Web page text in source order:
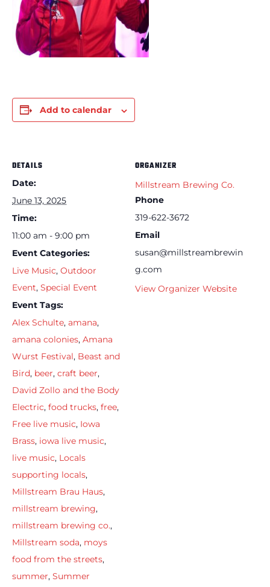
Add to calendar
DETAILS
Date:
June 13, 2025
Time:
11:00 am - 9:00 pm
Event Categories:
Live Music, Outdoor
Event, Special Event
Event Tags:
Alex Schulte, amana,
amana colonies, Amana
Wurst Festival, Beast and
Bird, beer, craft beer,
David Zollo and the Body
Electric, food trucks, free,
Free live music, Iowa
Brass, iowa live music,
live music, Locals
supporting locals,
Millstream Brau Haus,
millstream brewing,
millstream brewing co.,
Millstream soda, moys
food from the streets,
summer, Summer
ORGANIZER
Millstream Brewing Co.
Phone
319-622-3672
Email
susan@millstreambrewin
g.com
View Organizer Website